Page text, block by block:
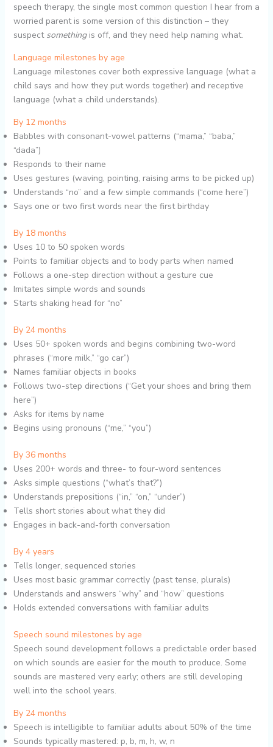
speech therapy, the single most common question I hear from a
worried parent is some version of this distinction – they
suspect somethingis off, and they need help naming what.
Language milestones by age
Language milestones cover both expressive language (what a
child says and how they put words together) and receptive
language (what a child understands).
By 12 months
Babbles with consonant-vowel patterns (“mama,” “baba,”
“dada”)
Responds to their name
Uses gestures (waving, pointing, raising arms to be picked up)
Understands “no” and a few simple commands (“come here”)
Says one or two first words near the first birthday
By 18 months
Uses 10 to 50 spoken words
Points to familiar objects and to body parts when named
Follows a one-step direction without a gesture cue
Imitates simple words and sounds
Starts shaking head for “no”
By 24 months
Uses 50+ spoken words and begins combining two-word
phrases (“more milk,” “go car”)
Names familiar objects in books
Follows two-step directions (“Get your shoes and bring them
here”)
Asks for items by name
Begins using pronouns (“me,” “you”)
By 36 months
Uses 200+ words and three- to four-word sentences
Asks simple questions (“what’s that?”)
Understands prepositions (“in,” “on,” “under”)
Tells short stories about what they did
Engages in back-and-forth conversation
By 4 years
Tells longer, sequenced stories
Uses most basic grammar correctly (past tense, plurals)
Understands and answers “why” and “how” questions
Holds extended conversations with familiar adults
Speech sound milestones by age
Speech sound development follows a predictable order based
on which sounds are easier for the mouth to produce. Some
sounds are mastered very early; others are still developing
well into the school years.
By 24 months
Speech is intelligible to familiar adults about 50% of the time
Sounds typically mastered: p, b, m, h, w, n